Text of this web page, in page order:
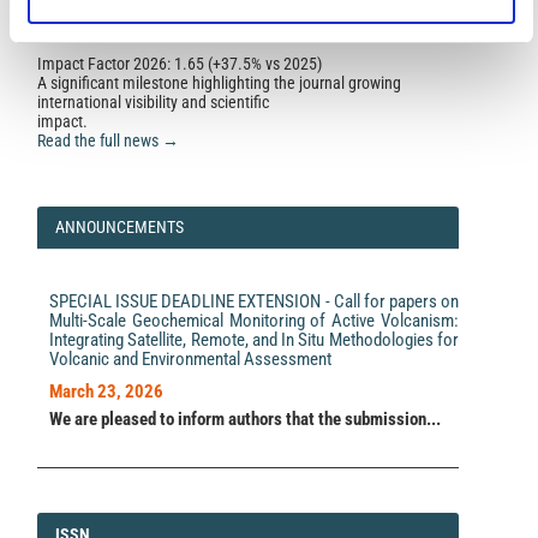
Pasquale Sellitto, Giuseppe Salerno, Alessandro La
Spina, Tommaso Caltabiano, Simona Scollo, Antonella
Boselli, Giuseppe Leto, Ricardo Zanmar Sanchez,
Suzanne Crumeyrolle, Benjamin Hanoune, Pierre Briole
(2020)
Small-scale volcanic aerosols variability, processes
10.1038/s41598-020-71635-1
Rosa Delia García, Omaira Elena García, Emilio Cuevas-
Agulló, África Barreto, Victoria Eugenia Cachorro, Carlos
Marrero, Fernando Almansa, Ramón Ramos, Mario Pó
(2022)
Spectral Aerosol Radiative Forcing and Efficiency of
the La Palma Volcanic Plume over the Izaña
Observatory.Remote Sensing, 15(1), 173.
10.3390/rs15010173
Impact Factor 2026: 1.65 (+37.5% vs 2025)
A significant milestone highlighting the journal growing
international visibility and scientific
impact.
Read the full news →
ANNOUNCEMENTS
SPECIAL ISSUE DEADLINE EXTENSION - Call for papers on
Multi-Scale Geochemical Monitoring of Active Volcanism:
Integrating Satellite, Remote, and In Situ Methodologies for
Volcanic and Environmental Assessment
March 23, 2026
We are pleased to inform authors that the submission...
ISSN